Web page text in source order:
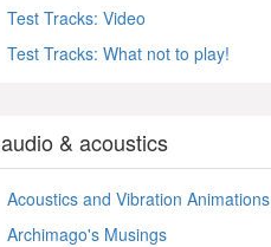
Test Tracks: Video
Test Tracks: What not to play!
audio & acoustics
Acoustics and Vibration Animations
Archimago's Musings